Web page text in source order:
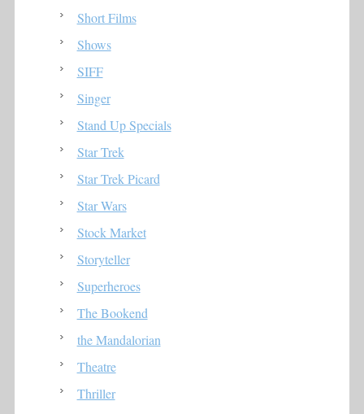
Short Films
Shows
SIFF
Singer
Stand Up Specials
Star Trek
Star Trek Picard
Star Wars
Stock Market
Storyteller
Superheroes
The Bookend
the Mandalorian
Theatre
Thriller